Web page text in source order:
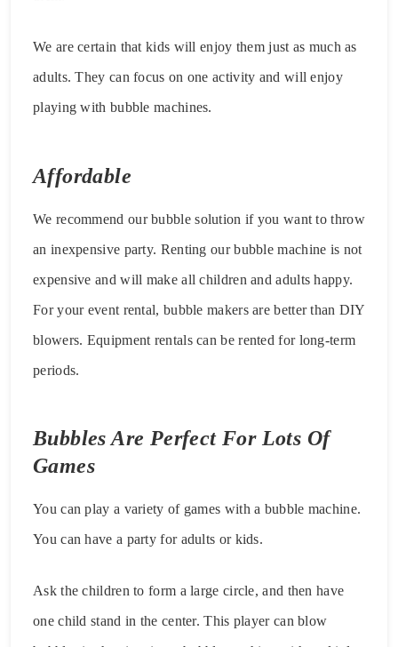
We are certain that kids will enjoy them just as much as
adults. They can focus on one activity and will enjoy
playing with bubble machines.
Affordable
We recommend our bubble solution if you want to throw
an inexpensive party. Renting our bubble machine is not
expensive and will make all children and adults happy.
For your event rental, bubble makers are better than DIY
blowers. Equipment rentals can be rented for long-term
periods.
Bubbles Are Perfect For Lots Of
Games
You can play a variety of games with a bubble machine.
You can have a party for adults or kids.
Ask the children to form a large circle, and then have
one child stand in the center. This player can blow